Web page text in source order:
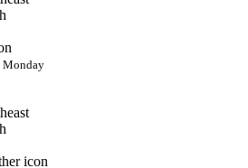
Monday